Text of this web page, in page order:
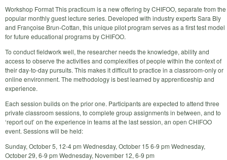
Workshop Format This practicum is a new offering by CHIFOO, separate from the
popular monthly guest lecture series. Developed with industry experts Sara Bly
and Françoise Brun-Cottan, this unique pilot program serves as a first test model
for future educational programs by CHIFOO.
To conduct fieldwork well, the researcher needs the knowledge, ability and
access to observe the activities and complexities of people within the context of
their day-to-day pursuits. This makes it difficult to practice in a classroom-only or
online environment. The methodology is best learned by apprenticeship and
experience.
Each session builds on the prior one. Participants are expected to attend three
private classroom sessions, to complete group assignments in between, and to
‘report out’ on the experience in teams at the last session, an open CHIFOO
event. Sessions will be held:
Sunday, October 5, 12-4 pm Wednesday, October 15 6-9 pm Wednesday,
October 29, 6-9 pm Wednesday, November 12, 6-9 pm